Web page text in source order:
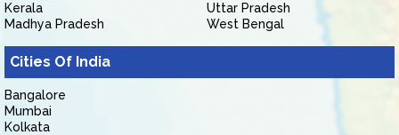
Kerala
Madhya Pradesh
Uttar Pradesh
West Bengal
Cities Of India
Bangalore
Mumbai
Kolkata